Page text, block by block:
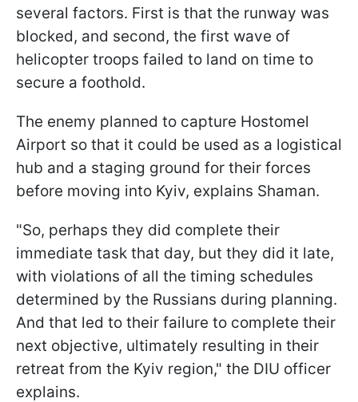
several factors. First is that the runway was
blocked, and second, the first wave of
helicopter troops failed to land on time to
secure a foothold.
The enemy planned to capture Hostomel
Airport so that it could be used as a logistical
hub and a staging ground for their forces
before moving into Kyiv, explains Shaman.
"So, perhaps they did complete their
immediate task that day, but they did it late,
with violations of all the timing schedules
determined by the Russians during planning.
And that led to their failure to complete their
next objective, ultimately resulting in their
retreat from the Kyiv region," the DIU officer
explains.